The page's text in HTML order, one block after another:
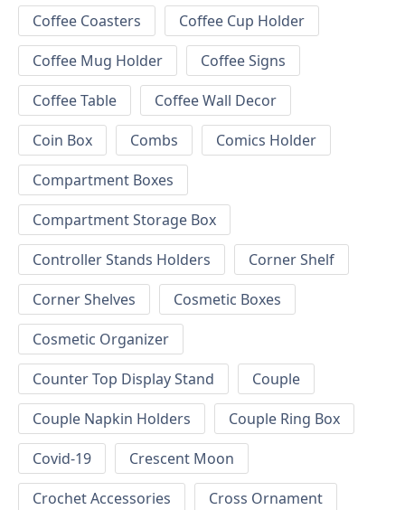
Coffee Coasters
Coffee Cup Holder
Coffee Mug Holder
Coffee Signs
Coffee Table
Coffee Wall Decor
Coin Box
Combs
Comics Holder
Compartment Boxes
Compartment Storage Box
Controller Stands Holders
Corner Shelf
Corner Shelves
Cosmetic Boxes
Cosmetic Organizer
Counter Top Display Stand
Couple
Couple Napkin Holders
Couple Ring Box
Covid-19
Crescent Moon
Crochet Accessories
Cross Ornament